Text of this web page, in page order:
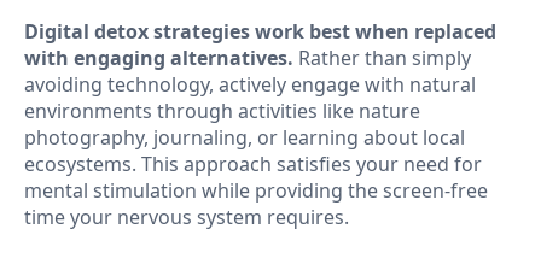
Digital detox strategies work best when replaced
with engaging alternatives. Rather than simply
avoiding technology, actively engage with natural
environments through activities like nature
photography, journaling, or learning about local
ecosystems. This approach satisfies your need for
mental stimulation while providing the screen-free
time your nervous system requires.